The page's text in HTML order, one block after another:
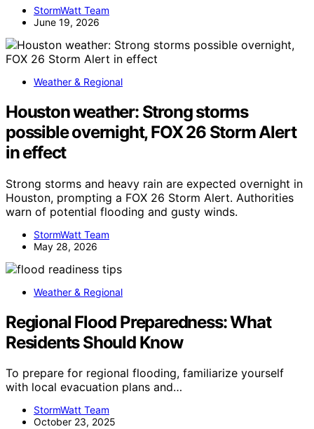
StormWatt Team
June 19, 2026
Weather & Regional
Houston weather: Strong storms
possible overnight, FOX 26 Storm Alert
in effect
Strong storms and heavy rain are expected overnight in
Houston, prompting a FOX 26 Storm Alert. Authorities
warn of potential flooding and gusty winds.
StormWatt Team
May 28, 2026
Weather & Regional
Regional Flood Preparedness: What
Residents Should Know
To prepare for regional flooding, familiarize yourself
with local evacuation plans and…
StormWatt Team
October 23, 2025